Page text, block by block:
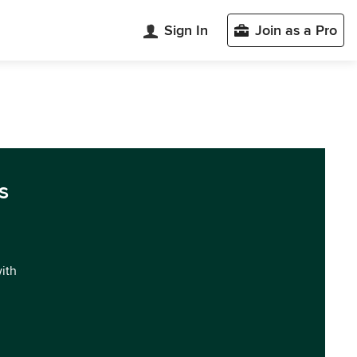
Sign In Join as a Pro